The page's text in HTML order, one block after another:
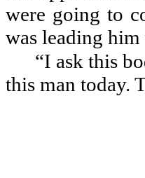
were going to
was leading him
“I ask this
this man today.